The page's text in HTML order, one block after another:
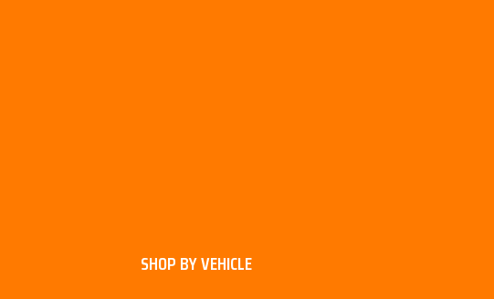
SHOP BY VEHICLE